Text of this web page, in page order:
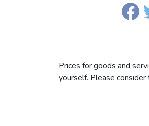
Prices for goods and
yourself. Please